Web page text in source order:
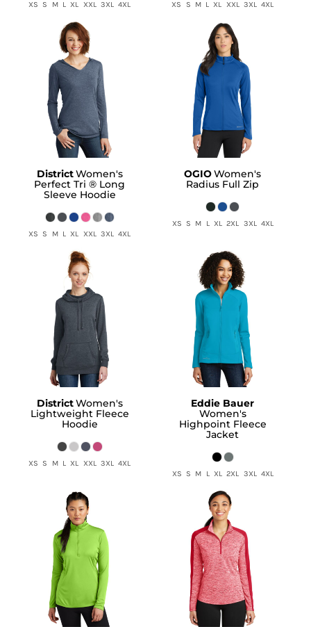
XS S M L XL XXL 3XL 4XL XS S M L XL XXL 3XL 4XL
DistrictWomen's
Perfect Tri ® Long
Sleeve Hoodie
XS S M L XL XXL 3XL 4XL
OGIOWomen's
Radius Full Zip
XS S M L XL 2XL 3XL 4XL
DistrictWomen's
Lightweight Fleece
Hoodie
XS S M L XL XXL 3XL 4XL
Eddie Bauer
Women's
Highpoint Fleece
Jacket
XS S M L XL 2XL 3XL 4XL